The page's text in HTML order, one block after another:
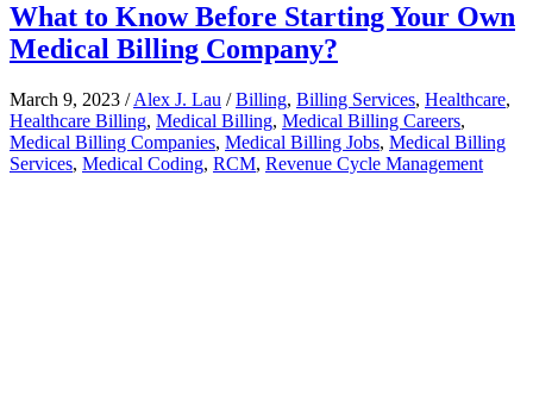
What to Know Before Starting Your Own
Medical Billing Company?
March 9, 2023 /Alex J. Lau /Billing, Billing Services, Healthcare,
Healthcare Billing, Medical Billing, Medical Billing Careers,
Medical Billing Companies, Medical Billing Jobs, Medical Billing
Services, Medical Coding, RCM, Revenue Cycle Management